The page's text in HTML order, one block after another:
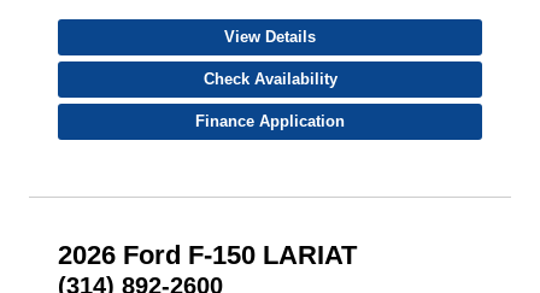
View Details
Check Availability
Finance Application
2026 Ford F-150 LARIAT
(314) 892-2600